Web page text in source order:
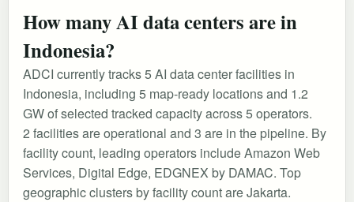
How many AI data centers are in
Indonesia?
ADCI currently tracks 5 AI data center facilities in
Indonesia, including 5 map-ready locations and 1.2
GW of selected tracked capacity across 5 operators.
2 facilities are operational and 3 are in the pipeline. By
facility count, leading operators include Amazon Web
Services, Digital Edge, EDGNEX by DAMAC. Top
geographic clusters by facility count are Jakarta.